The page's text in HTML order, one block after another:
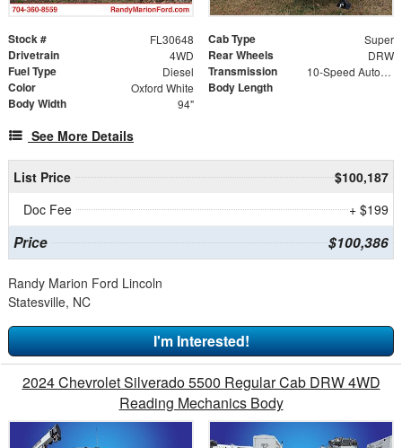
Stock # FL30648 Cab Type Super
Drivetrain 4WD Rear Wheels DRW
Fuel Type Diesel Transmission 10-Speed Automatic
Color Oxford White
Body Length
Body Width
94"
See More Details
List Price
$100,187
Doc Fee
+ $199
Price $100,386
Randy Marion Ford Lincoln
Statesville, NC
I'm Interested!
2024 Chevrolet Silverado 5500 Regular Cab DRW 4WD
Reading Mechanics Body